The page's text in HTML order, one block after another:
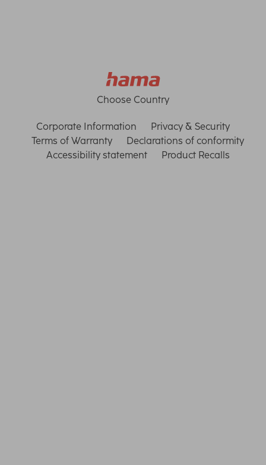
Choose Country
Corporate Information
Privacy & Security
Terms of Warranty
Declarations of conformity
Accessibility statement
Product Recalls